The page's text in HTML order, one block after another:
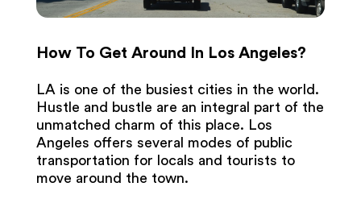
How To Get Around In Los Angeles?
LA is one of the busiest cities in the world.
Hustle and bustle are an integral part of the
unmatched charm of this place. Los
Angeles offers several modes of public
transportation for locals and tourists to
move around the town.